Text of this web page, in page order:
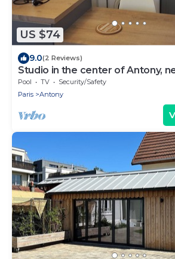
US $74
9.0(2 Reviews)
Studio in the center of Antony,
Pool TV
Security/Safety
Paris
Antony